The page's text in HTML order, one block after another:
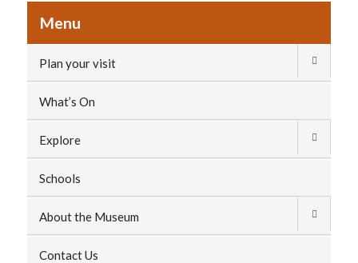
Menu
Plan your visit
What’s On
Explore
Schools
About the Museum
Contact Us